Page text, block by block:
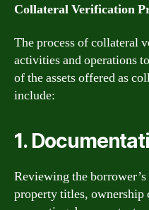
Collateral Verification
The process of collateral
activities and operations
of the assets offered as
include:
1.
Reviewing the
property titles, ownership